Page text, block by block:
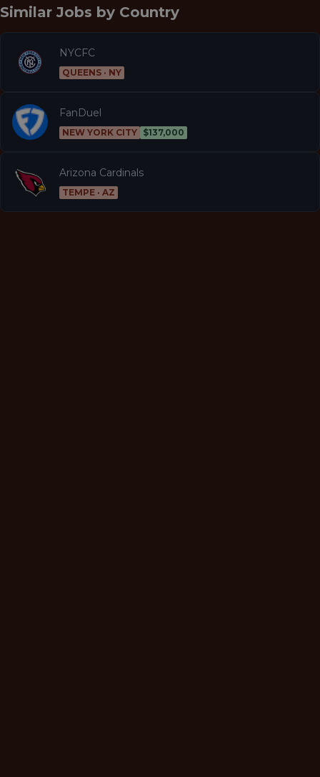
Similar Jobs by Country
NYCFC
QUEENS · NY
FanDuel
NEW YORK CITY $137,000
Arizona Cardinals
TEMPE · AZ